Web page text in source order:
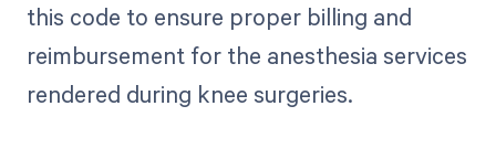
this code to ensure proper billing and
reimbursement for the anesthesia services
rendered during knee surgeries.